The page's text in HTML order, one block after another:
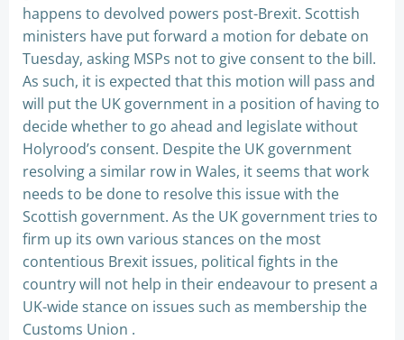
happens to devolved powers post-Brexit. Scottish
ministers have put forward a motion for debate on
Tuesday, asking MSPs not to give consent to the bill.
As such, it is expected that this motion will pass and
will put the UK government in a position of having to
decide whether to go ahead and legislate without
Holyrood’s consent. Despite the UK government
resolving a similar row in Wales, it seems that work
needs to be done to resolve this issue with the
Scottish government. As the UK government tries to
firm up its own various stances on the most
contentious Brexit issues, political fights in the
country will not help in their endeavour to present a
UK-wide stance on issues such as membership the
Customs Union .